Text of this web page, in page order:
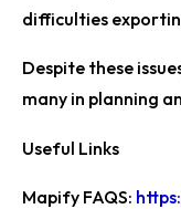
difficulties
Despite these
many in planning
Useful Links
Mapify FAQS: